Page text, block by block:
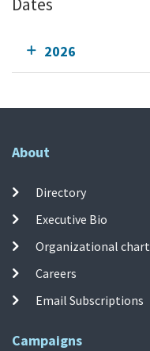
2026
About
Directory
Executive Bio
Organizational chart
Careers
Email Subscriptions
Campaigns